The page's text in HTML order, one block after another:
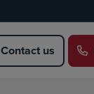
Contact us